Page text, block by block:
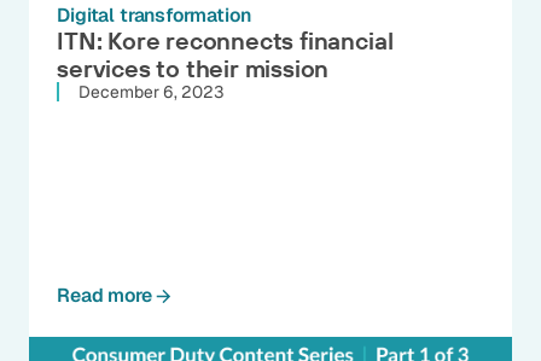
Digital transformation
ITN: Kore reconnects financial
services to their mission
December 6, 2023
Read more